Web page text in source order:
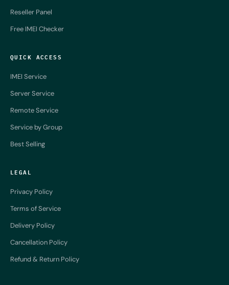
Reseller Panel
Free IMEI Checker
QUICK ACCESS
IMEI Service
Server Service
Remote Service
Service by Group
Best Selling
LEGAL
Privacy Policy
Terms of Service
Delivery Policy
Cancellation Policy
Refund & Return Policy